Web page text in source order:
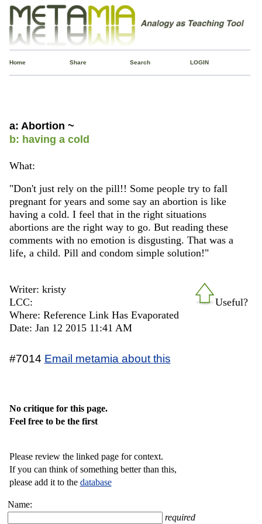
Home Share Search LOGIN
a: Abortion ~
b: having a cold
What:
"Don't just rely on the pill!! Some people try to fall
pregnant for years and some say an abortion is like
having a cold. I feel that in the right situations
abortions are the right way to go. But reading these
comments with no emotion is disgusting. That was a
life, a child. Pill and condom simple solution!"
Useful?
Writer: kristy
LCC:
Where: Reference Link Has Evaporated
Date: Jan 12 2015 11:41 AM
#7014 Email metamia about this
No critique for this page.
Feel free to be the first
Please review the linked page for context.
If you can think of something better than this,
please add it to the database
Name:
required